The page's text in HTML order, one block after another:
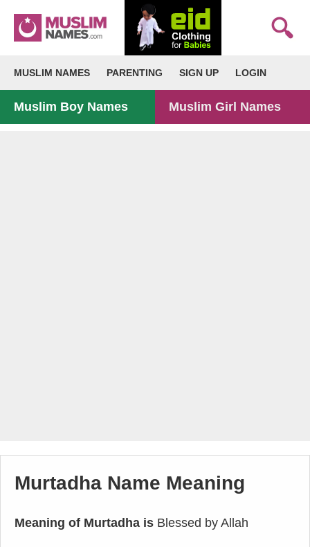
MUSLIM NAMES PARENTING SIGN UP LOGIN
Muslim Boy Names Muslim Girl Names
Murtadha Name Meaning
Meaning of Murtadha is Blessed by Allah